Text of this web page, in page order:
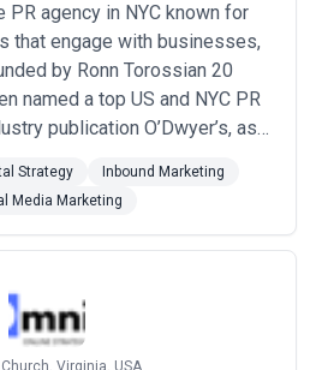
agency in NYC known for
that engage with businesses,
by Ronn Torossian 20
named a top US and NYC PR
publication O’Dwyer’s, as
and continuously brings
bold, and results-
The agency has m...
Strategy
Inbound Marketing
Media Marketing
Virginia, USA